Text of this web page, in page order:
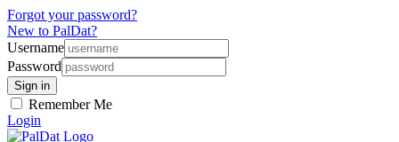
Forgot your password?
New to PalDat?
Username
Password
Remember Me
Login